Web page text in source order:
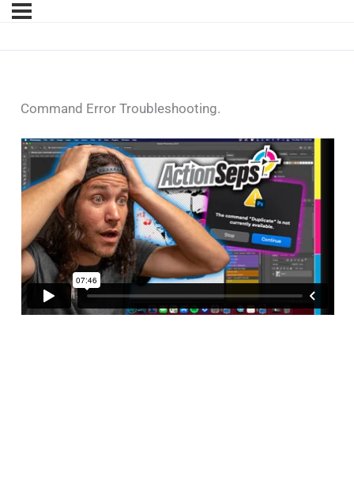
Command Error Troubleshooting.